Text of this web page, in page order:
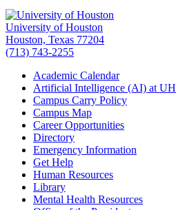
University of Houston
Houston, Texas 77204
(713) 743-2255
Academic Calendar
Artificial Intelligence (AI) at UH
Campus Carry Policy
Campus Map
Career Opportunities
Directory
Emergency Information
Get Help
Human Resources
Library
Mental Health Resources